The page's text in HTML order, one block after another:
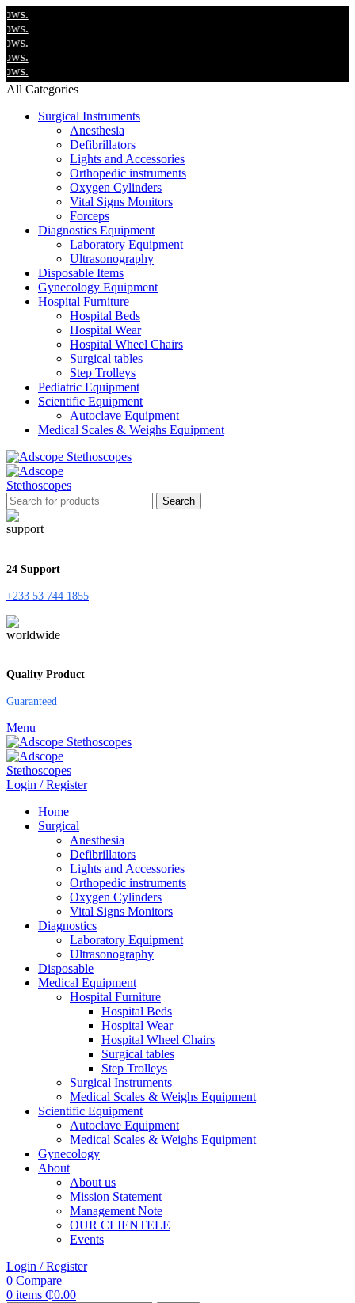
All Categories
Surgical Instruments
Anesthesia
Defibrillators
Lights and Accessories
Orthopedic instruments
Oxygen Cylinders
Vital Signs Monitors
Forceps
Diagnostics Equipment
Laboratory Equipment
Ultrasonography
Disposable Items
Gynecology Equipment
Hospital Furniture
Hospital Beds
Hospital Wear
Hospital Wheel Chairs
Surgical tables
Step Trolleys
Pediatric Equipment
Scientific Equipment
Autoclave Equipment
Medical Scales & Weighs Equipment
Search
24 Support
+233 53 744 1855
Quality Product
Guaranteed
Menu
Login / Register
Home
Surgical
Anesthesia
Defibrillators
Lights and Accessories
Orthopedic instruments
Oxygen Cylinders
Vital Signs Monitors
Diagnostics
Laboratory Equipment
Ultrasonography
Disposable
Medical Equipment
Hospital Furniture
Hospital Beds
Hospital Wear
Hospital Wheel Chairs
Surgical tables
Step Trolleys
Surgical Instruments
Medical Scales & Weighs Equipment
Scientific Equipment
Autoclave Equipment
Medical Scales & Weighs Equipment
Gynecology
About
About us
Mission Statement
Management Note
OUR CLIENTELE
Events
Login / Register
0 Compare
0 items ₵0.00